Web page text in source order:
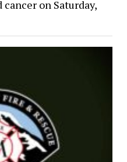
on Saturday,